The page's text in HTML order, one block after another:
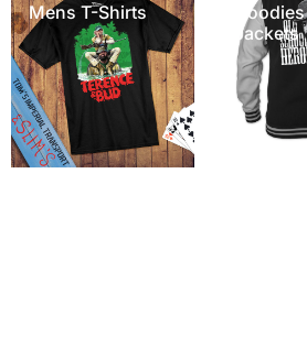
Mens T-Shirts
Jackets